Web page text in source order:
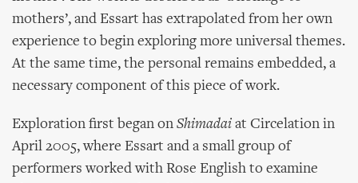
mothers’, and Essart has extrapolated from her own
experience to begin exploring more universal themes.
At the same time, the personal remains embedded, a
necessary component of this piece of work.
Exploration first began on Shimadai at Circelation in
April 2005, where Essart and a small group of
performers worked with Rose English to examine